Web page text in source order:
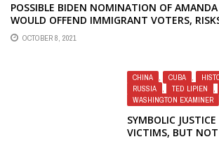
POSSIBLE BIDEN NOMINATION OF
WOULD OFFEND IMMIGRANT VOTERS,
SCANDALS AT USAGM
OCTOBER 8, 2021
CHINA , CUBA ,
RUSSIA
, TED LIPIEN ,
WASHINGTON EXAMINER
SYMBOLIC
VICTIMS, BUT